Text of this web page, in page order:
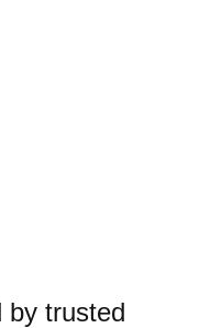
by trusted